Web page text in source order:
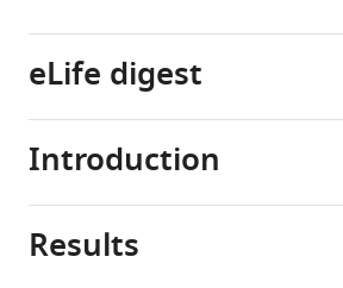
SAK1
a
regulator
of
acclimation
to
singlet
oxygen
eLife digest
Plants,
some
Introduction
Growth
Results